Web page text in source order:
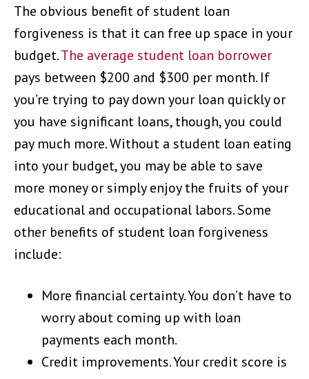
The obvious benefit of student loan
forgiveness is that it can free up space in your
budget.The average student loan borrower
pays between $200 and $300 per month. If
you’re trying to pay down your loan quickly or
you have significant loans, though, you could
pay much more. Without a student loan eating
into your budget, you may be able to save
more money or simply enjoy the fruits of your
educational and occupational labors. Some
other benefits of student loan forgiveness
include:
More financial certainty. You don’t have to
worry about coming up with loan
payments each month.
Credit improvements. Your credit score is